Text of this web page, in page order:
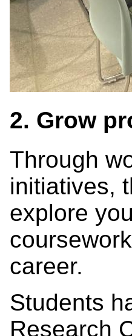
2. Grow
Through
initiatives,
explore
career.
Students
Research